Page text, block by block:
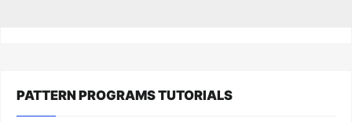
PATTERN PROGRAMS TUTORIALS